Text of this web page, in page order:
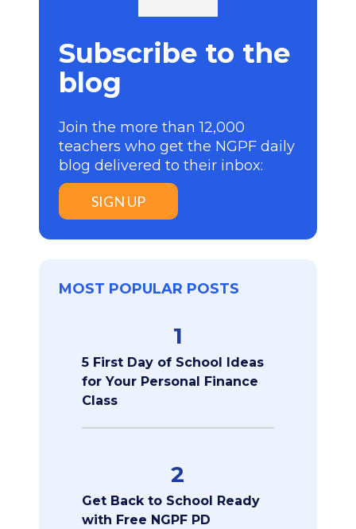
Subscribe to the
blog
Join the more than 12,000
teachers who get the NGPF daily
blog delivered to their inbox:
SIGN UP
MOST POPULAR POSTS
1
5 First Day of School Ideas
for Your Personal Finance
Class
2
Get Back to School Ready
with Free NGPF PD